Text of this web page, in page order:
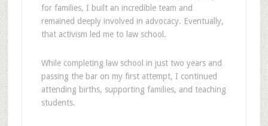
for families, I built an incredible team and
remained deeply involved in advocacy. Eventually,
that activism led me to law school.
While completing law school in just two years and
passing the bar on my first attempt, I continued
attending births, supporting families, and teaching
students.